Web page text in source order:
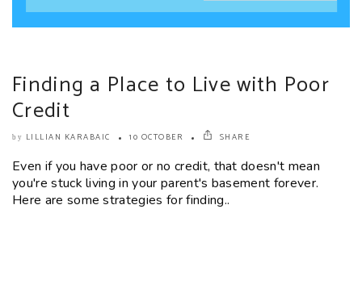
Finding a Place to Live with Poor
Credit
by LILLIAN KARABAIC 10 OCTOBER SHARE
Even if you have poor or no credit, that doesn't mean
you're stuck living in your parent's basement forever.
Here are some strategies for finding..